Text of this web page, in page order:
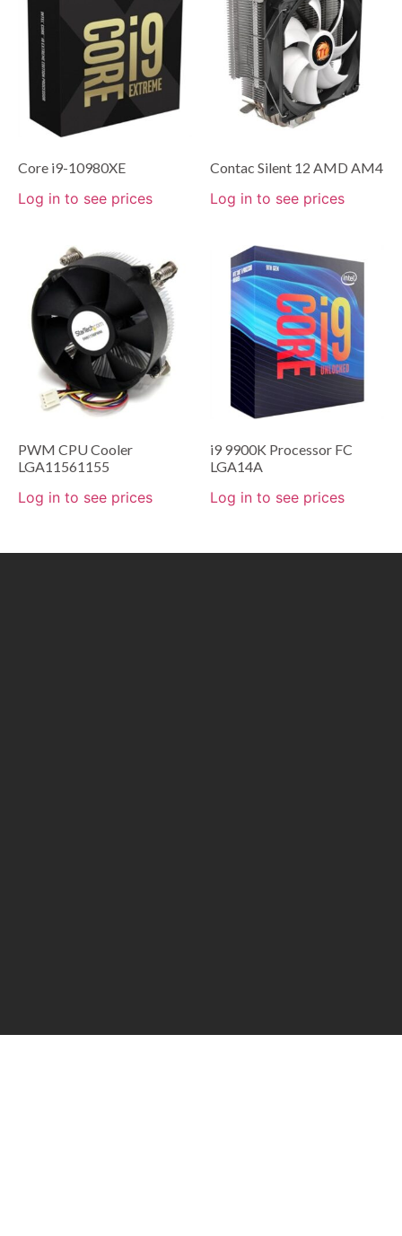
Core i9-10980XE
Log in to see prices
Contac Silent 12 AMD AM4
Log in to see prices
PWM CPU Cooler
LGA11561155
Log in to see prices
i9 9900K Processor FC
LGA14A
Log in to see prices